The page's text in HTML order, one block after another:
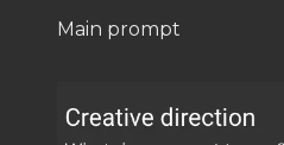
Main prompt